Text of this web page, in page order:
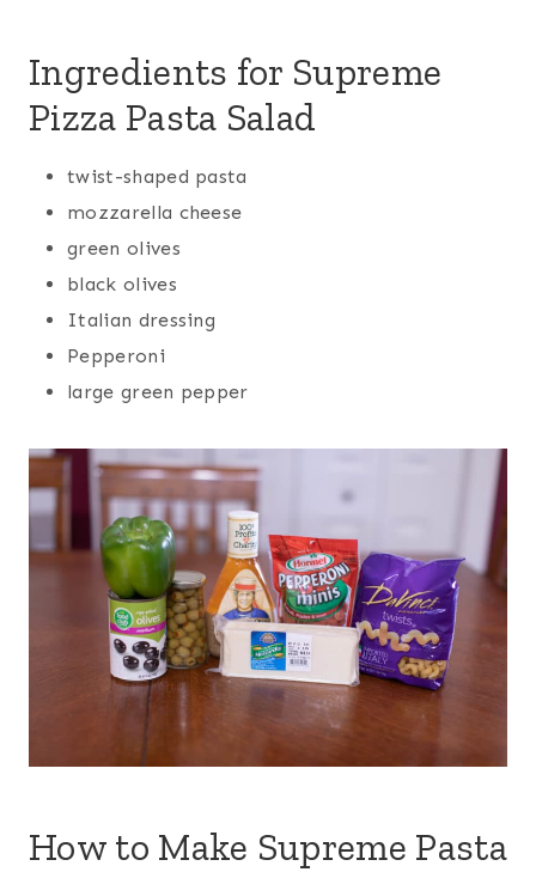
Ingredients for Supreme
Pizza Pasta Salad
twist-shaped pasta
mozzarella cheese
green olives
black olives
Italian dressing
Pepperoni
large green pepper
How to Make Supreme Pasta